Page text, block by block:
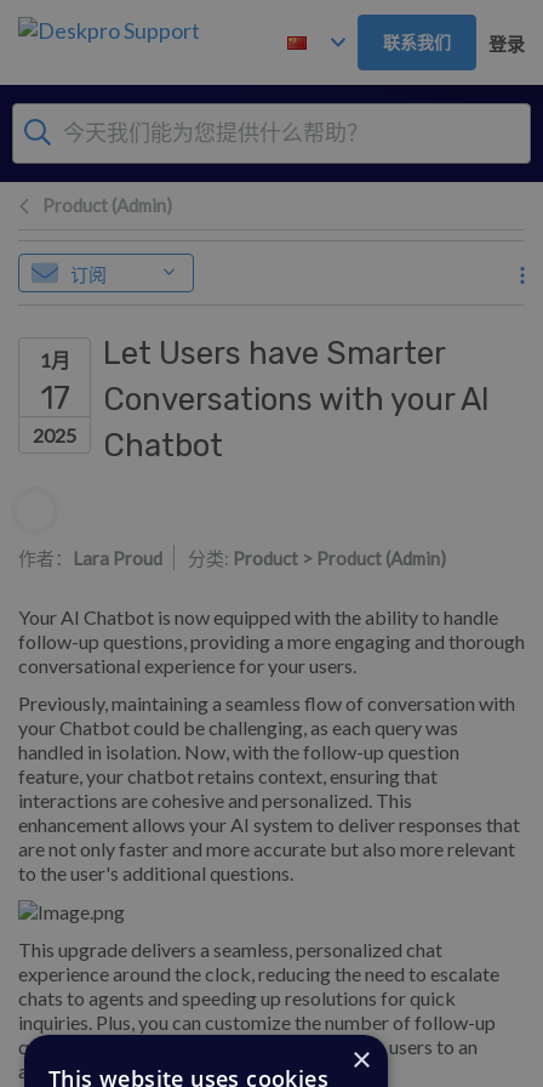
跳到主要内容
联系我们 登录
Product (Admin)
订阅
1月
17
2025
Let Users have Smarter
Conversations with your AI
Chatbot
作者： Lara Proud 分类: Product > Product (Admin)
Your AI Chatbot is now equipped with the ability to handle
follow-up questions, providing a more engaging and thorough
conversational experience for your users.
Previously, maintaining a seamless flow of conversation with
your Chatbot could be challenging, as each query was
handled in isolation. Now, with the follow-up question
feature, your chatbot retains context, ensuring that
interactions are cohesive and personalized. This
enhancement allows your AI system to deliver responses that
are not only faster and more accurate but also more relevant
to the user's additional questions.
This upgrade delivers a seamless, personalized chat
experience around the clock, reducing the need to escalate
chats to agents and speeding up resolutions for quick
inquiries. Plus, you can customize the number of follow-up
questions allowed before the Chatbot refers users to an
agent for further assistance.
×
This website uses cookies